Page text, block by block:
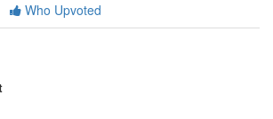
Who Upvoted